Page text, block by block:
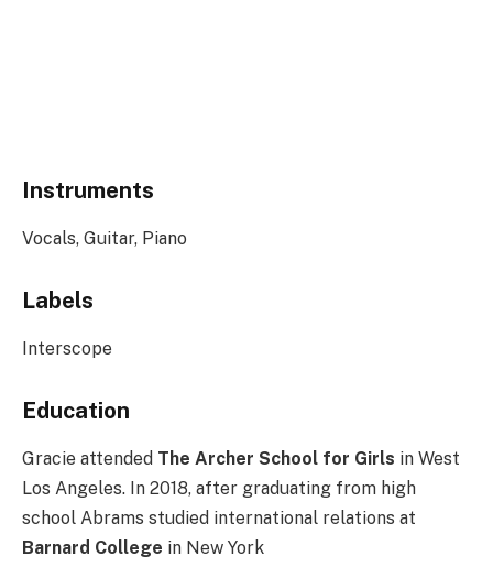
Instruments
Vocals, Guitar, Piano
Labels
Interscope
Education
Gracie attended The Archer School for Girls in West
Los Angeles. In 2018, after graduating from high
school Abrams studied international relations at
Barnard College in New York